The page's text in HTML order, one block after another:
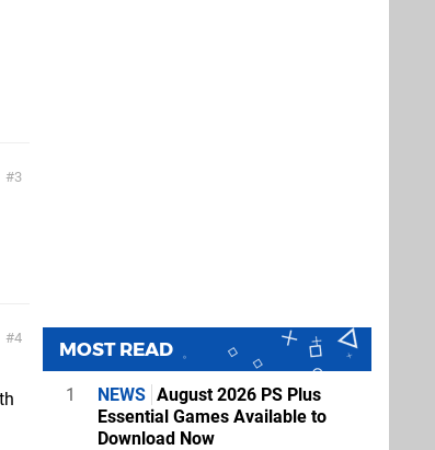
3
4 MOST READ
1 NEWS August 2026 PS Plus
Essential Games Available to
Download Now